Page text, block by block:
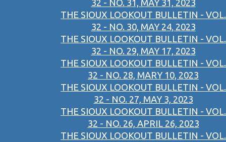
32 - NO. 31, MAY 31, 2023
THE SIOUX LOOKOUT BULLETIN - VOL.
32 - NO. 30, MAY 24, 2023
THE SIOUX LOOKOUT BULLETIN - VOL.
32 - NO. 29, MAY 17, 2023
THE SIOUX LOOKOUT BULLETIN - VOL.
32 - NO. 28, MARY 10, 2023
THE SIOUX LOOKOUT BULLETIN - VOL.
32 - NO. 27, MAY 3, 2023
THE SIOUX LOOKOUT BULLETIN - VOL.
32 - NO. 26, APRIL 26, 2023
THE SIOUX LOOKOUT BULLETIN - VOL.